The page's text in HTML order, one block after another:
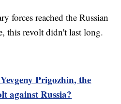
forces reached the Russian
this revolt didn't last long.
Prigozhin, the
against Russia?